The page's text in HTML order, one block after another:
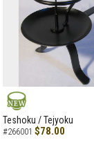
NEW
Teshoku / Tejyoku
#266001 $78.00